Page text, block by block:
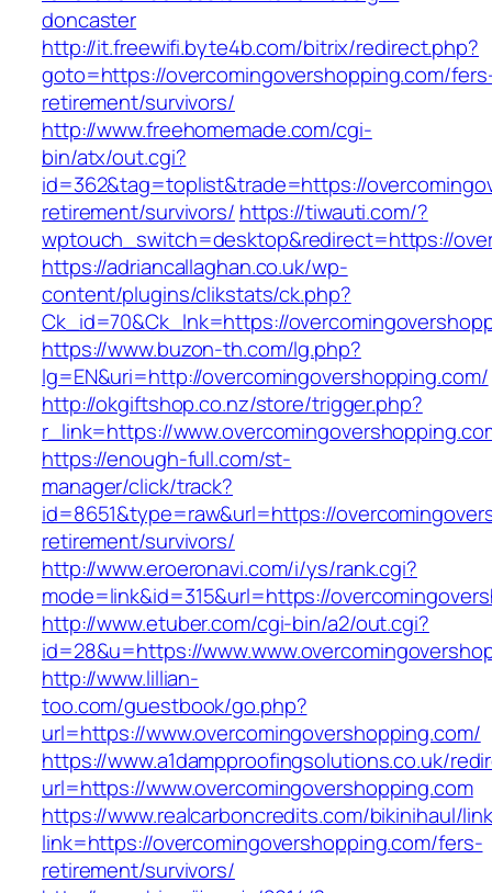
doncaster
http://it.freewifi.byte4b.com/bitrix/redirect.php?
goto=https://overcomingovershopping.com/
retirement/survivors/
http://www.freehomemade.com/cgi-
bin/atx/out.cgi?
id=362&tag=toplist&trade=https://
retirement/survivors/ https://tiwauti.com/?
wptouch_switch=desktop&redirect=https://
https://adriancallaghan.co.uk/wp-
content/plugins/clikstats/ck.php?
Ck_id=70&Ck_lnk=https://
https://www.buzon-th.com/lg.php?
lg=EN&uri=http://overcomingovershopping.com/
http://okgiftshop.co.nz/store/trigger.php?
r_link=https://
https://enough-full.com/st-
manager/click/track?
id=8651&type=raw&url=https://
retirement/survivors/
http://www.eroeronavi.com/i/ys/rank.cgi?
mode=link&id=315&url=https://
http://www.etuber.com/cgi-bin/a2/out.cgi?
id=28&u=https://
http://www.lillian-
too.com/guestbook/go.php?
url=https://www.overcomingovershopping.com/
https://www.a1dampproofingsolutions.co.uk/
url=https://www.overcomingovershopping.com
https://www.realcarboncredits.com/bikinihaul/
link=https://overcomingovershopping.com/fers-
retirement/survivors/